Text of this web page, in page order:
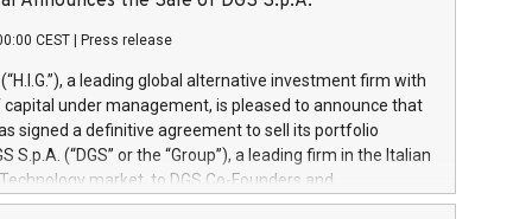
CEST Press release
(“H.I.G.”), a leading global alternative investment firm with
capital under management, is pleased to announce that
signed a definitive agreement to sell its portfolio
S.p.A. (“DGS” or the “Group”), a leading firm in the Italian
market, to DGS Co-Founders and
team in partnership with ICG, a global alternative asset